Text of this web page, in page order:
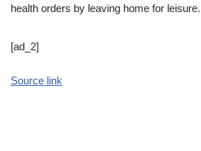
health orders by leaving home for leisure.
[ad_2]
Source link